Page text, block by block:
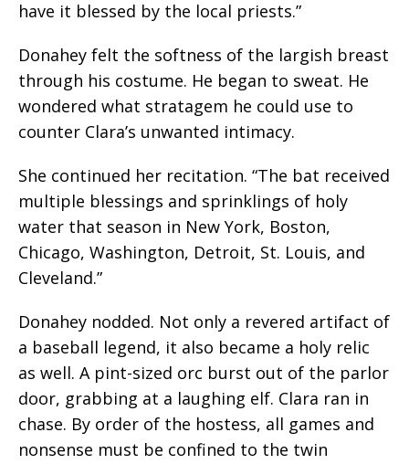
have it blessed by the local priests.”
Donahey felt the softness of the largish breast
through his costume. He began to sweat. He
wondered what stratagem he could use to
counter Clara’s unwanted intimacy.
She continued her recitation. “The bat received
multiple blessings and sprinklings of holy
water that season in New York, Boston,
Chicago, Washington, Detroit, St. Louis, and
Cleveland.”
Donahey nodded. Not only a revered artifact of
a baseball legend, it also became a holy relic
as well. A pint-sized orc burst out of the parlor
door, grabbing at a laughing elf. Clara ran in
chase. By order of the hostess, all games and
nonsense must be confined to the twin